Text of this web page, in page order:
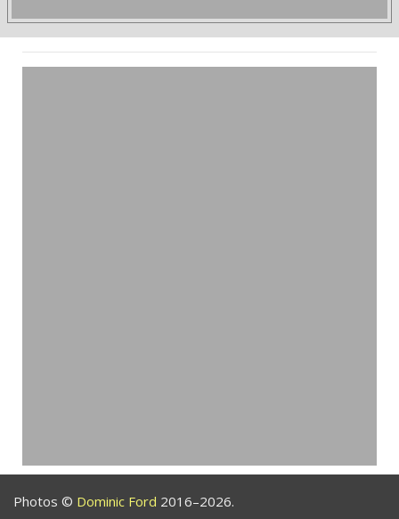
Photos © Dominic Ford 2016–2026.